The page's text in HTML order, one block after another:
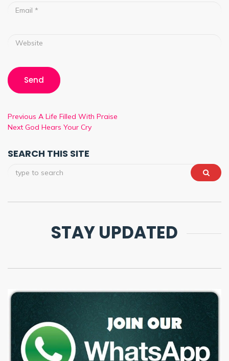
Previous A Life Filled With Praise
Next God Hears Your Cry
SEARCH THIS SITE
STAY UPDATED